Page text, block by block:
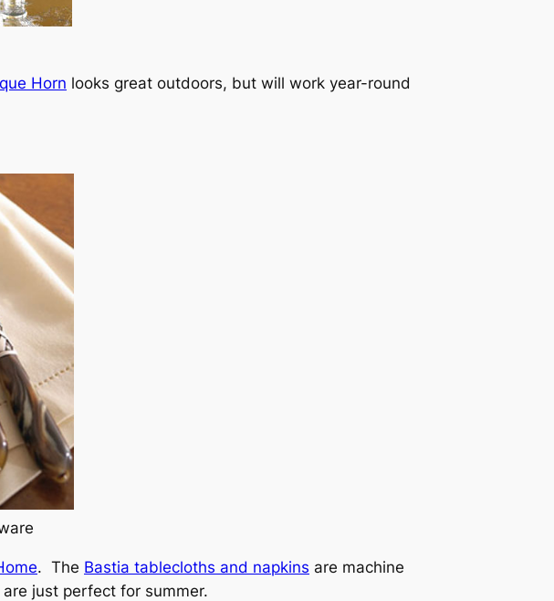
Horn looks great outdoors, but will work year-round
. The Bastia tablecloths and napkins are machine
just perfect for summer.